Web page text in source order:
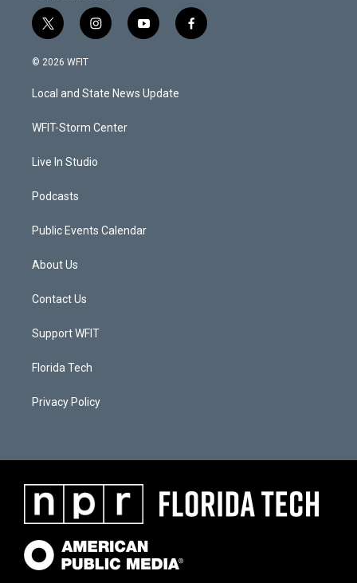
t
w
i
t
e
i
n
a
g
a
y
o
u
b
f
a
© 2026 WFIT
Local and State News Update
WFIT-Storm Center
Live In Studio
Podcasts
Public Events Calendar
About Us
Contact Us
Support WFIT
Florida Tech
Privacy Policy